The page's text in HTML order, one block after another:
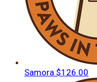
Samora $126.00